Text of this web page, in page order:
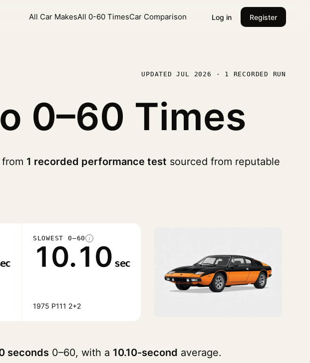
All Car MakesAll 0-60 TimesCar Comparison Log in Register
UPDATED JUL 2026 · 1 RECORDED RUN
0–60 Times
1 recorded performance test sourced from reputable
SLOWEST 0–60 i
10.10 sec
1975 P111 2+2
seconds 0–60, with a 10.10-second average.